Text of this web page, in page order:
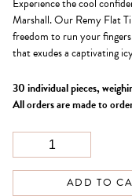
Experience the cool
Marshall. Our Remy Flat
freedom to run your
that exudes a captivating
30 individual pieces,
All orders are made to
ADD TO